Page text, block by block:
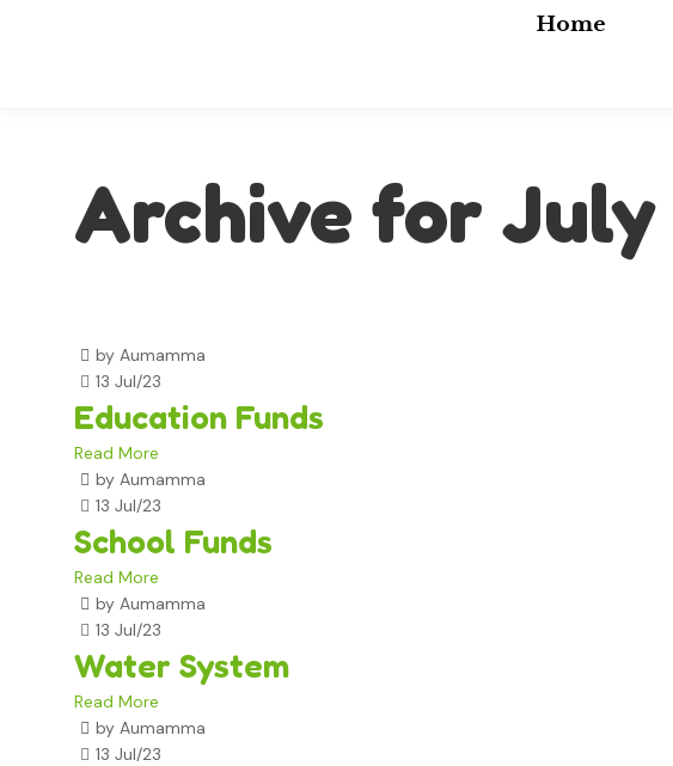
Home
Archive for July
by Aumamma
13 Jul/23
Education Funds
Read More
by Aumamma
13 Jul/23
School Funds
Read More
by Aumamma
13 Jul/23
Water System
Read More
by Aumamma
13 Jul/23